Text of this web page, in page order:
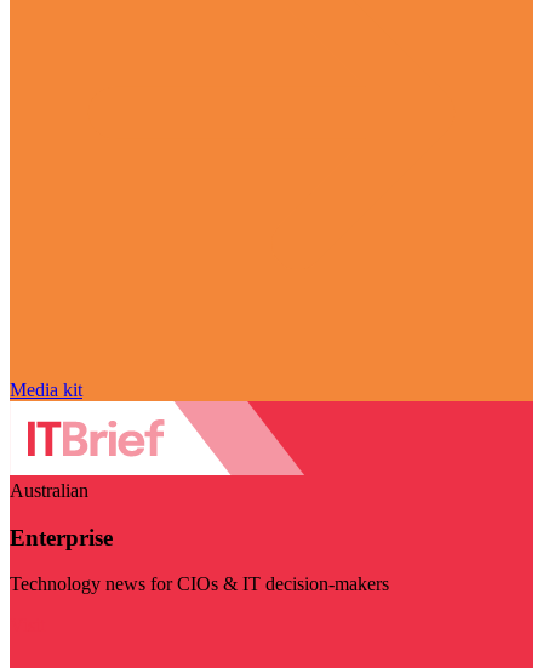
Media kit
Australian
Enterprise
Technology news for CIOs & IT decision-makers